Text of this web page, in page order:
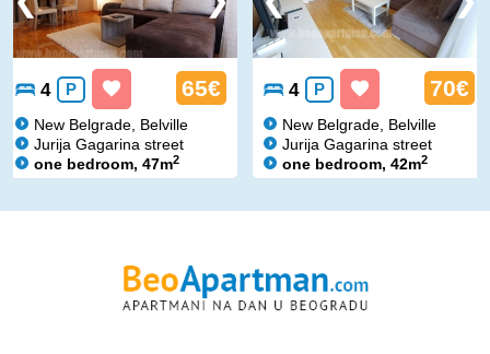
4 P 65€
New Belgrade, Belville
Jurija Gagarina street
one bedroom, 47m2
4 P 70€
New Belgrade, Belville
Jurija Gagarina street
one bedroom, 42m2